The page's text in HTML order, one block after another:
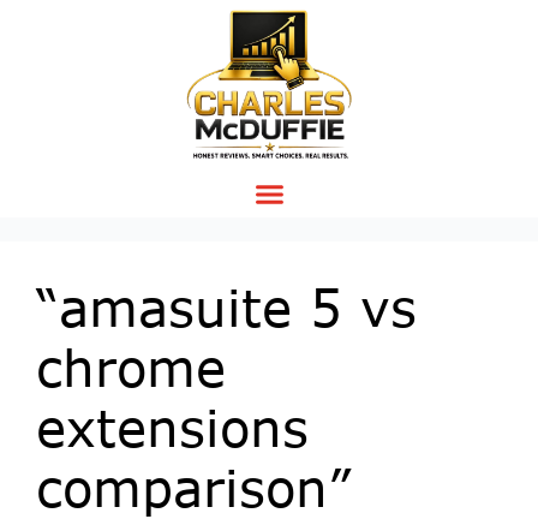
“amasuite 5 vs
chrome
extensions
comparison”